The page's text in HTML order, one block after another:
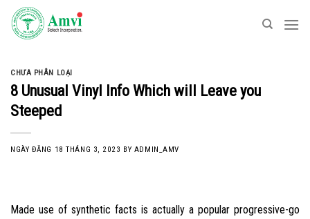
Skip
content
CHƯA PHÂN LOẠI
8 Unusual Vinyl Info Which will Leave you
Steeped
NGÀY ĐĂNG 18 THÁNG 3, 2023 BY ADMIN_AMV
Made use of synthetic facts is actually a popular progressive-go